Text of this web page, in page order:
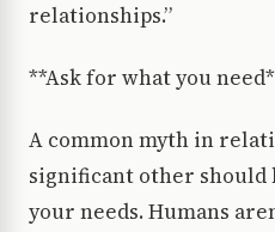
relationships.”
**Ask for what you
A common myth in
significant other should
your needs. Humans